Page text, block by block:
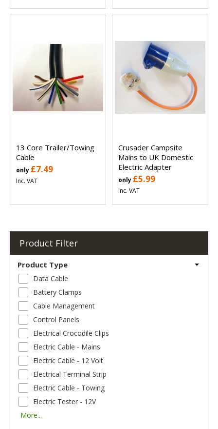
13 Core Trailer/Towing
Cable
only £7.49
Inc. VAT
Crusader Campsite
Mains to UK Domestic
Electric Adapter
only £5.99
Inc. VAT
Product Filter
Product Type
Data Cable
Battery Clamps
Cable Management
Control Panels
Electrical Crocodile Clips
Electric Cable - Mains
Electric Cable - 12 Volt
Electrical Terminal Strip
Electric Cable - Towing
Electric Tester - 12V
More...